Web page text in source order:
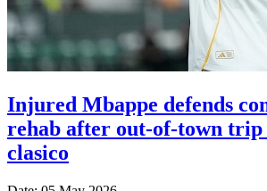
Injured Mbappe defends
rehab after out-of-town trip
clasico